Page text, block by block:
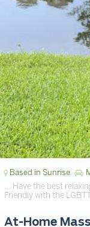
Based in Sunrise
… Have the best
Friendly with the
At-Home